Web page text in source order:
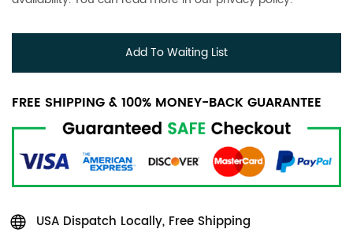
Add To Waiting List
FREE SHIPPING & 100% MONEY-BACK GUARANTEE
USA Dispatch Locally, Free Shipping